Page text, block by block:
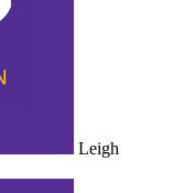
Leigh